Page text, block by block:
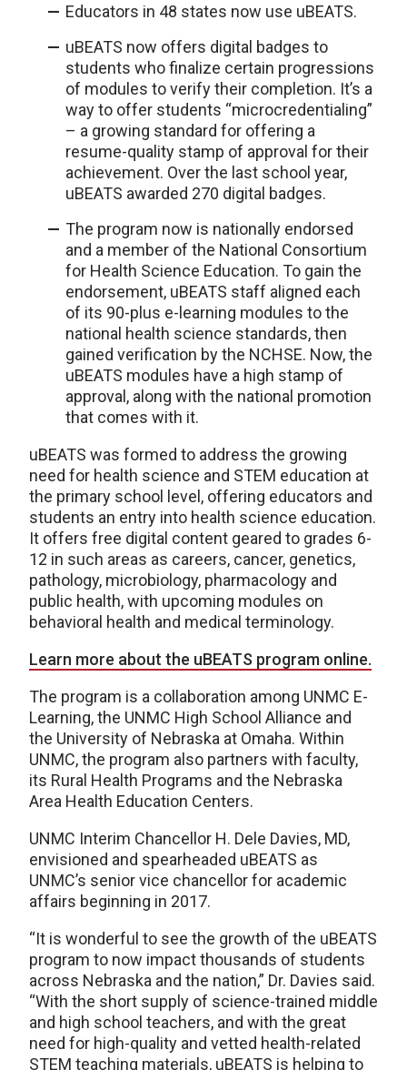
Educators in 48 states now use uBEATS.
uBEATS now offers digital badges to
students who finalize certain progressions
of modules to verify their completion. It’s a
way to offer students “microcredentialing”
– a growing standard for offering a
resume-quality stamp of approval for their
achievement. Over the last school year,
uBEATS awarded 270 digital badges.
The program now is nationally endorsed
and a member of the National Consortium
for Health Science Education. To gain the
endorsement, uBEATS staff aligned each
of its 90-plus e-learning modules to the
national health science standards, then
gained verification by the NCHSE. Now, the
uBEATS modules have a high stamp of
approval, along with the national promotion
that comes with it.
uBEATS was formed to address the growing
need for health science and STEM education at
the primary school level, offering educators and
students an entry into health science education.
It offers free digital content geared to grades 6-
12 in such areas as careers, cancer, genetics,
pathology, microbiology, pharmacology and
public health, with upcoming modules on
behavioral health and medical terminology.
Learn more about the uBEATS program online.
The program is a collaboration among UNMC E-
Learning, the UNMC High School Alliance and
the University of Nebraska at Omaha. Within
UNMC, the program also partners with faculty,
its Rural Health Programs and the Nebraska
Area Health Education Centers.
UNMC Interim Chancellor H. Dele Davies, MD,
envisioned and spearheaded uBEATS as
UNMC’s senior vice chancellor for academic
affairs beginning in 2017.
“It is wonderful to see the growth of the uBEATS
program to now impact thousands of students
across Nebraska and the nation,” Dr. Davies said.
“With the short supply of science-trained middle
and high school teachers, and with the great
need for high-quality and vetted health-related
STEM teaching materials, uBEATS is helping to